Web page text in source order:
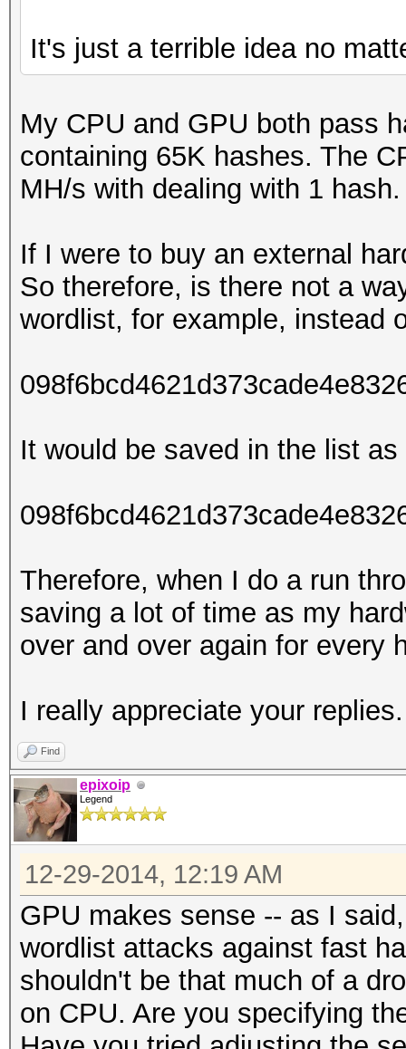
It's just a terrible idea no
My CPU and GPU both pass
containing 65K hashes. The
MH/s with dealing with 1 hash.
If I were to buy an external
So therefore, is there not a
wordlist, for example, instead
It would be saved in the list as
Therefore, when I do a run
saving a lot of time as my
over and over again for every
I really appreciate your replies.
Find
epixoip
Legend
12-29-2014, 12:19 AM
GPU makes sense -- as I
wordlist attacks against fast
shouldn't be that much of a
on CPU. Are you specifying